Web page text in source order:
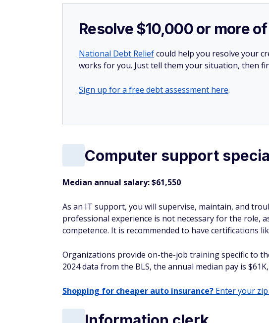
Resolve $10,000 or more
National Debt Reliefcould help you resolve your
works for you. Just tell them your situation, then
Sign up for a free debt assessment here.
Computer support
Median annual salary: $61,550
As an IT support, you will supervise, maintain, and
professional experience is not necessary for the role,
competence. It is recommended to have certifications
Organizations provide on-the-job training specific to
2024 data from the BLS, the annual median pay is
Shopping for cheaper auto insurance? Enter your